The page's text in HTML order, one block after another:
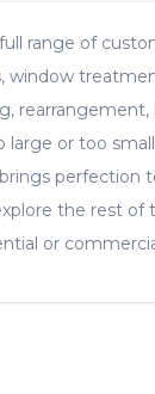
range of
window
or too
the rest
or